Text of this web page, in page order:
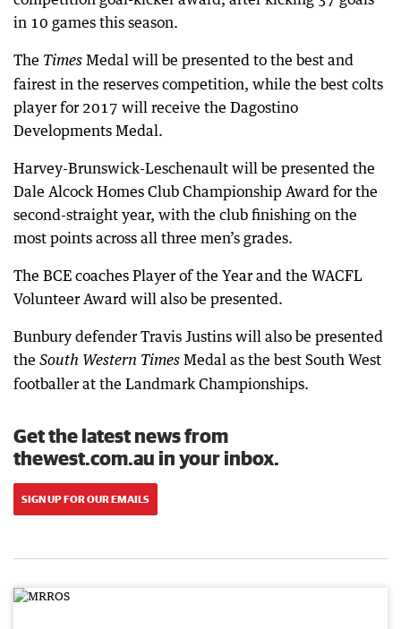
in 10 games this season.
The Times Medal will be presented to the best and
fairest in the reserves competition, while the best colts
player for 2017 will receive the Dagostino
Developments Medal.
Harvey-Brunswick-Leschenault will be presented the
Dale Alcock Homes Club Championship Award for the
second-straight year, with the club finishing on the
most points across all three men’s grades.
The BCE coaches Player of the Year and the WACFL
Volunteer Award will also be presented.
Bunbury defender Travis Justins will also be presented
the South Western Times Medal as the best South West
footballer at the Landmark Championships.
Get the latest news from
thewest.com.au in your inbox.
SIGN UP FOR OUR EMAILS